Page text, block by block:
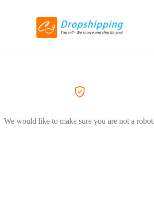
We would like to make sure you are not a